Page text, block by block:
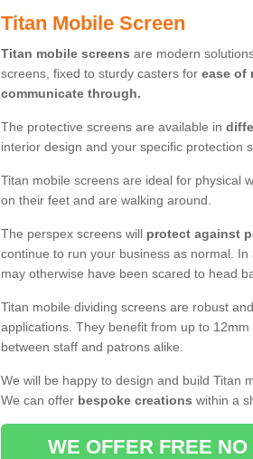
Titan Mobile Screen
Titan mobile screens are modern
screens, fixed to sturdy casters for ease of
communicate through.
The protective screens are available in
interior design and your specific protection
Titan mobile screens are ideal for physical
on their feet and are walking around.
The perspex screens will protect against
continue to run your business as normal.
may otherwise have been scared to head
Titan mobile dividing screens are robust and
applications. They benefit from up to
between staff and patrons alike.
We will be happy to design and build Titan
We can offer bespoke creations within a
WE OFFER FREE